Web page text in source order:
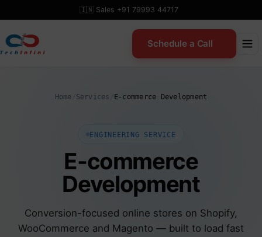
to
content
🇮🇳 Sales +91 79993 44717
Schedule a Call
Home Services E-commerce Development
ENGINEERING SERVICE
E-commerce
Development
Conversion-focused online stores on Shopify,
WooCommerce and Magento — built to load fast